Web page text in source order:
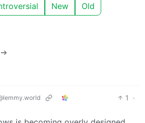
New Old
➔
1
·